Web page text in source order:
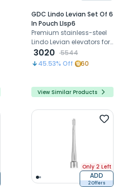
GDC Lindo Levian Set Of 6
In Pouch Llsp6
Premium stainless-steel
Lindo Levian elevators for
atraumatic luxation and
controlled tooth elevation
3020
5544
45.53% Off 60
View Similar Products
Only 2 Left
ADD
2 Offers